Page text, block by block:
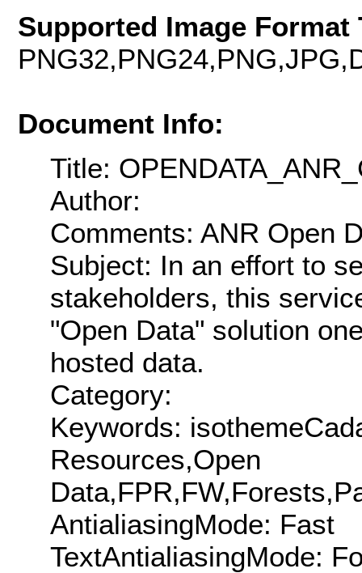
Supported Image Format
Document Info:
Title:
Author:
Comments: ANR Open
Subject: In an effort to
stakeholders, this
"Open Data" solution
hosted data.
Category:
Keywords:
Resources,Open
AntialiasingMode: Fast
TextAntialiasingMode: